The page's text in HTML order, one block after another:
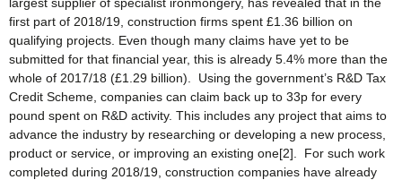
first part of 2018/19, construction firms spent £1.36 billion on
qualifying projects. Even though many claims have yet to be
submitted for that financial year, this is already 5.4% more than the
whole of 2017/18 (£1.29 billion). Using the government’s R&D Tax
Credit Scheme, companies can claim back up to 33p for every
pound spent on R&D activity. This includes any project that aims to
advance the industry by researching or developing a new process,
product or service, or improving an existing one[2]. For such work
completed during 2018/19, construction companies have already